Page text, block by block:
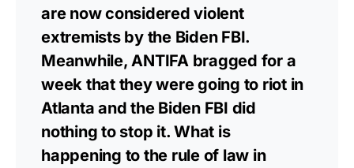
are now considered violent
extremists by the Biden FBI.
Meanwhile, ANTIFA bragged for a
week that they were going to riot in
Atlanta and the Biden FBI did
nothing to stop it. What is
happening to the rule of law in